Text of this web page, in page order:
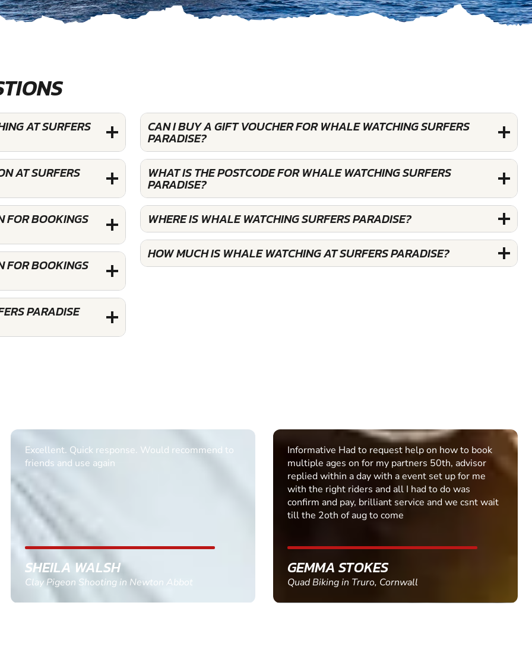
AT SURFERS
AT SURFERS
FOR BOOKINGS
FOR BOOKINGS
PARADISE
CAN I BUY A GIFT VOUCHER FOR WHALE WATCHING SURFERS
PARADISE?
WHAT IS THE POSTCODE FOR WHALE WATCHING SURFERS
PARADISE?
WHERE IS WHALE WATCHING SURFERS PARADISE?
HOW MUCH IS WHALE WATCHING AT SURFERS PARADISE?
Excellent. Quick response. Would recommend to
friends and use again
SHEILA WALSH
Clay Pigeon Shooting in Newton Abbot
Informative Had to request help on how to book
multiple ages on for my partners 50th, advisor
replied within a day with a event set up for me
with the right riders and all I had to do was
confirm and pay, brilliant service and we csnt wait
till the 2oth of aug to come
GEMMA STOKES
Quad Biking in Truro, Cornwall